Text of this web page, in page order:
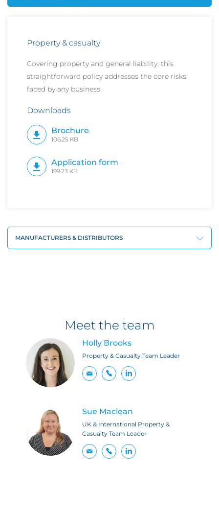
Property & casualty
Covering property and general liability, this
straightforward policy addresses the core risks
faced by any business
Downloads
Brochure
106.25 KB
Application form
199.23 KB
MANUFACTURERS & DISTRIBUTORS
Meet the team
Holly Brooks
Property & Casualty Team Leader
Sue Maclean
UK & International Property &
Casualty Team Leader